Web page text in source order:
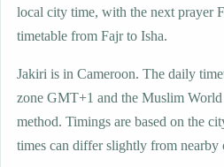
local city time, with the next prayer
timetable from Fajr to Isha.
Jakiri is in Cameroon. The daily
zone GMT+1 and the Muslim
method. Timings are based on the
times can differ slightly from nearby